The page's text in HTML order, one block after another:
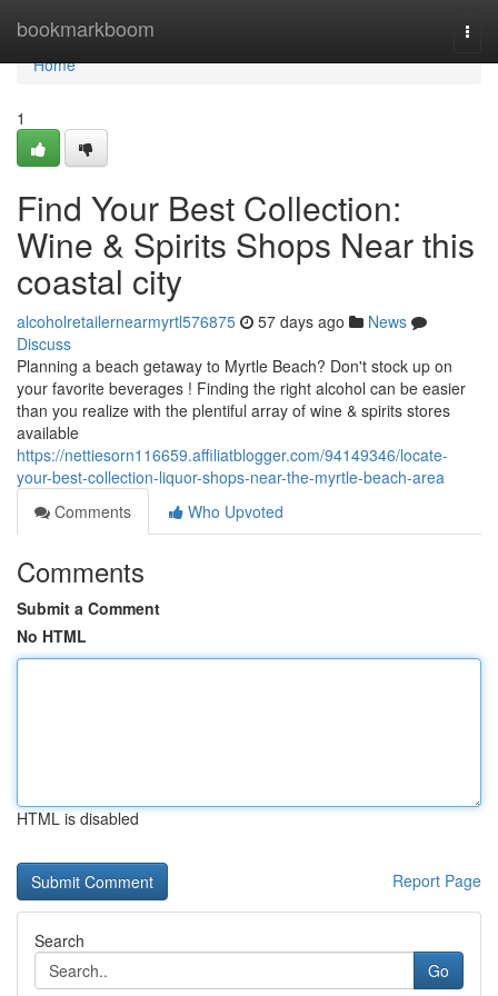
bookmarkboom
Home
Home
1
Find Your Best Collection:
Wine & Spirits Shops Near this
coastal city
alcoholretailernearmyrtl576875 57 days ago
News
Discuss
Planning a beach getaway to Myrtle Beach? Don't stock up on
your favorite beverages ! Finding the right alcohol can be easier
than you realize with the plentiful array of wine & spirits stores
available
https://nettiesorn116659.affiliatblogger.com/94149346/locate-
your-best-collection-liquor-shops-near-the-myrtle-beach-area
Comments
Who Upvoted
Comments
Submit a Comment
No HTML
HTML is disabled
Report Page
Search
Go